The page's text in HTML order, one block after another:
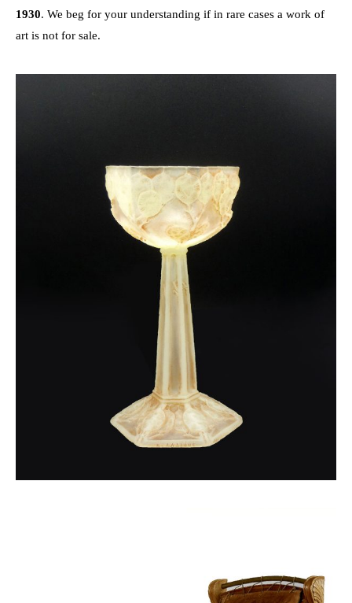
1930. We beg for your understanding if in rare cases a work of
art is not for sale.